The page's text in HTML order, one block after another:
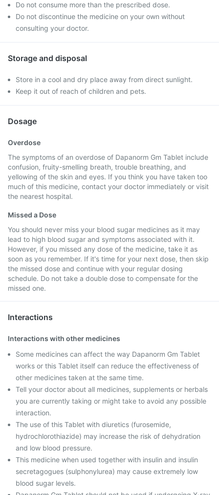
Do not consume more than the prescribed dose.
Do not discontinue the medicine on your own without
consulting your doctor.
Storage and disposal
Store in a cool and dry place away from direct sunlight.
Keep it out of reach of children and pets.
Dosage
Overdose
The symptoms of an overdose of Dapanorm Gm Tablet include
confusion, fruity-smelling breath, trouble breathing, and
yellowing of the skin and eyes. If you think you have taken too
much of this medicine, contact your doctor immediately or visit
the nearest hospital.
Missed a Dose
You should never miss your blood sugar medicines as it may
lead to high blood sugar and symptoms associated with it.
However, if you missed any dose of the medicine, take it as
soon as you remember. If it's time for your next dose, then skip
the missed dose and continue with your regular dosing
schedule. Do not take a double dose to compensate for the
missed one.
Interactions
Interactions with other medicines
Some medicines can affect the way Dapanorm Gm Tablet
works or this Tablet itself can reduce the effectiveness of
other medicines taken at the same time.
Tell your doctor about all medicines, supplements or herbals
you are currently taking or might take to avoid any possible
interaction.
The use of this Tablet with diuretics (furosemide,
hydrochlorothiazide) may increase the risk of dehydration
and low blood pressure.
This medicine when used together with insulin and insulin
secretagogues (sulphonylurea) may cause extremely low
blood sugar levels.